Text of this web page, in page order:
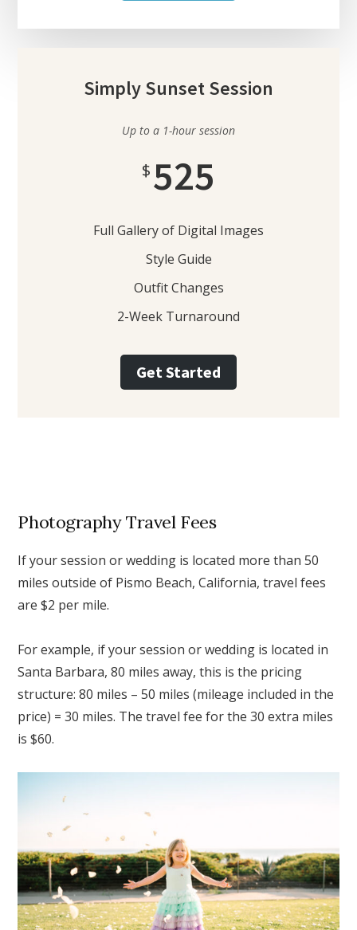
Simply Sunset Session
Up to a 1-hour session
$525
Full Gallery of Digital Images
Style Guide
Outfit Changes
2-Week Turnaround
Get Started
Photography Travel Fees
If your session or wedding is located more than 50
miles outside of Pismo Beach, California, travel fees
are $2 per mile.
For example, if your session or wedding is located in
Santa Barbara, 80 miles away, this is the pricing
structure: 80 miles – 50 miles (mileage included in the
price) = 30 miles. The travel fee for the 30 extra miles
is $60.